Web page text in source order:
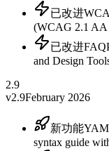
已改进
(WCAG 2.1 AA
已改进
and Design
2.9
v2.9February 2026
新功能
syntax guide